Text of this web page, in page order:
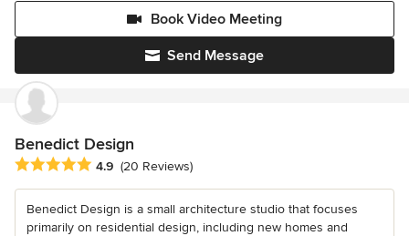
Send Message
Book Video Meeting
Benedict Design
Average rating: 4.9 out of 5 stars
4.9 (20 Reviews)
Benedict Design is a small architecture studio that focuses
primarily on residential design, including new homes and